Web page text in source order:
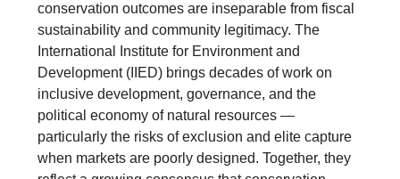
conservation outcomes are inseparable from fiscal
sustainability and community legitimacy. The
International Institute for Environment and
Development (IIED) brings decades of work on
inclusive development, governance, and the
political economy of natural resources —
particularly the risks of exclusion and elite capture
when markets are poorly designed. Together, they